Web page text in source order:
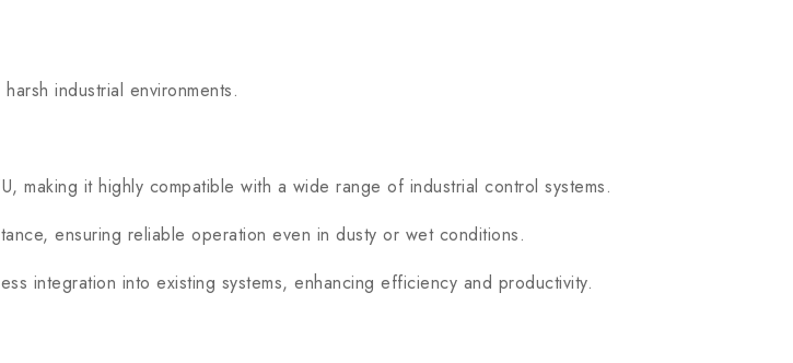
industrial environments.
it highly compatible with a wide range of industrial control systems.
ensuring reliable operation even in dusty or wet conditions.
integration into existing systems, enhancing efficiency and productivity.